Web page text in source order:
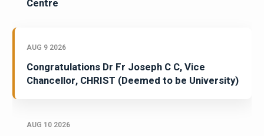
Centre
AUG 9 2026
Congratulations Dr Fr Joseph C C, Vice
Chancellor, CHRIST (Deemed to be University)
AUG 10 2026